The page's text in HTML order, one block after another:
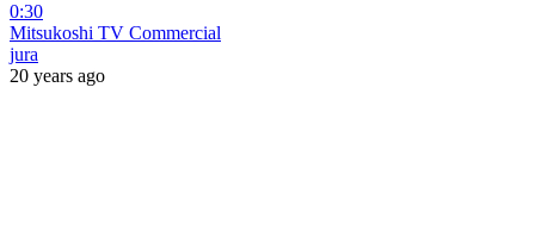
0:30
Mitsukoshi TV Commercial
jura
20 years ago